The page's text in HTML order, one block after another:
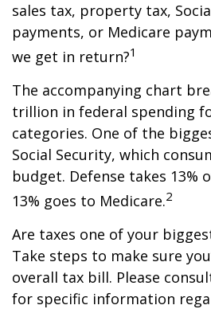
sales tax, property tax,
payments, or Medicare
we get in return?1
The accompanying chart
trillion in federal spending
categories. One of the
Social Security, which
budget. Defense takes 13%
13% goes to Medicare.2
Are taxes one of your
Take steps to make sure
overall tax bill. Please
for specific information